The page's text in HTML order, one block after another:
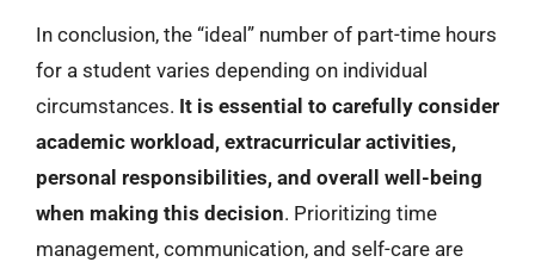
In conclusion, the “ideal” number of part-time hours
for a student varies depending on individual
circumstances. It is essential to carefully consider
academic workload, extracurricular activities,
personal responsibilities, and overall well-being
when making this decision. Prioritizing time
management, communication, and self-care are